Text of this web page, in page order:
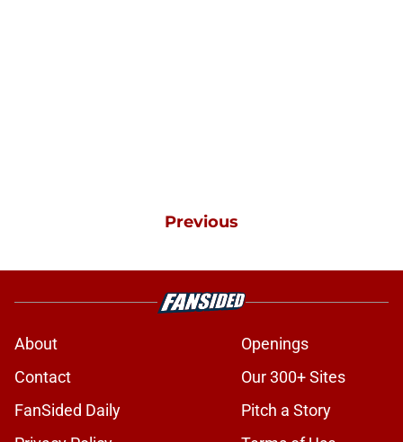
Previous
About
Openings
Contact
Our 300+ Sites
FanSided Daily
Pitch a Story